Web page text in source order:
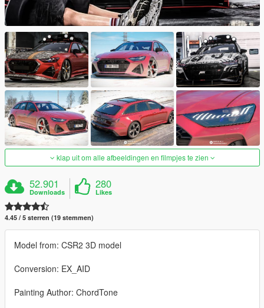
klap uit om alle afbeeldingen en filmpjes te zien
52.901
Downloads
280
Likes
4.45 / 5 sterren (19 stemmen)
Model from: CSR2 3D model
Conversion: EX_AID
Painting Author: ChordTone